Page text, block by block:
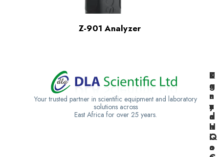
Z-901 Analyzer
Your trusted partner in scientific equipment and laboratory
solutions across
East Africa for over 25 years.
K
e
n
y
a
H
Q
U
g
a
n
d
a
C
o
T
a
n
z
a
n
i
a